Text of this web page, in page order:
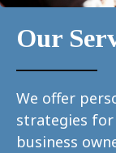
Our
We offer
strategies for
business